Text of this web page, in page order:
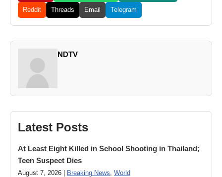
Reddit Threads Email Telegram
NDTV
Latest Posts
At Least Eight Killed in School Shooting in Thailand;
Teen Suspect Dies
August 7, 2026 | Breaking News World